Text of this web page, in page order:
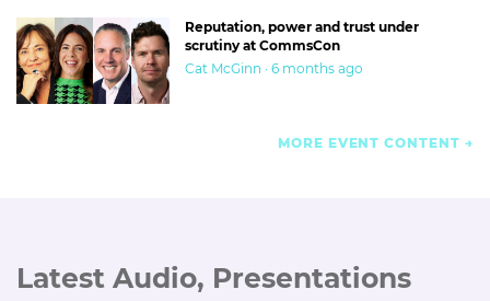
Reputation, power and trust under
scrutiny at CommsCon
Cat McGinn · 6 months ago
MORE EVENT CONTENT
Latest Audio, Presentations